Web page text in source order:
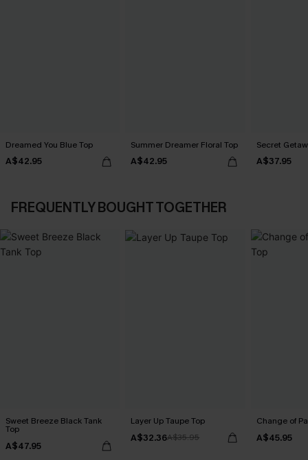
Dreamed You Blue Top
A$42.95
Summer Dreamer Floral Top
A$42.95
Secret
A$37.95
FREQUENTLY BOUGHT TOGETHER
Sweet Breeze Black Tank
Top
A$47.95
Layer Up Taupe Top
A$32.36A$35.95
Change of
A$45.95